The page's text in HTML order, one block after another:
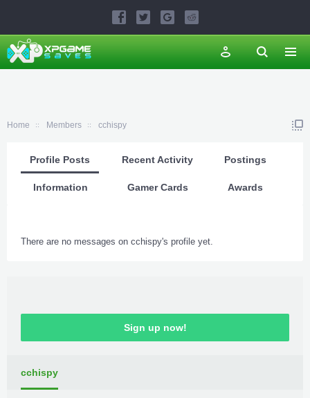
Home Members cchispy
Profile Posts Recent Activity Postings
Information Gamer Cards Awards
There are no messages on cchispy's profile yet.
Sign up now!
cchispy